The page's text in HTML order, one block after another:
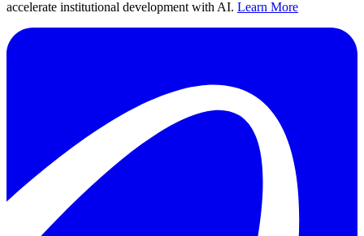
accelerate institutional development with AI. Learn More